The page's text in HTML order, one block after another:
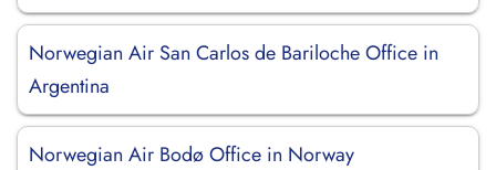
Norwegian Air San Carlos de Bariloche Office in
Argentina
Norwegian Air Bodø Office in Norway